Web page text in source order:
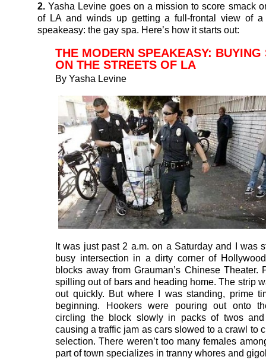
2.Yasha Levine goes on a mission to score smack
of LA and winds up getting a full-frontal view of a
speakeasy: the gay spa. Here’s how it starts out:
THE MODERN SPEAKEASY: BUYING
ON THE STREETS OF LA
By Yasha Levine
It was just past 2 a.m. on a Saturday and I was
busy intersection in a dirty corner of
blocks away from Grauman’s Chinese Theater.
spilling out of bars and heading home. The strip
out quickly. But where I was standing, prime
beginning. Hookers were pouring out onto
circling the block slowly in packs of twos
causing a traffic jam as cars slowed to a crawl to
selection. There weren’t too many females
part of town specializes in tranny whores and